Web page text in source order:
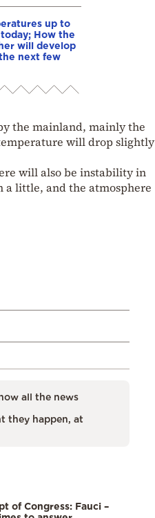
up to
today; How the
will develop
next few
the mainland, mainly the
will drop slightly
will also be instability in
little, and the atmosphere
all the news
they happen, at
of Congress: Fauci –